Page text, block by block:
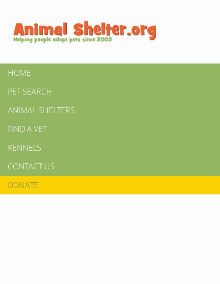
HOME
PET SEARCH
ANIMAL SHELTERS
FIND A VET
KENNELS
CONTACT US
DONATE